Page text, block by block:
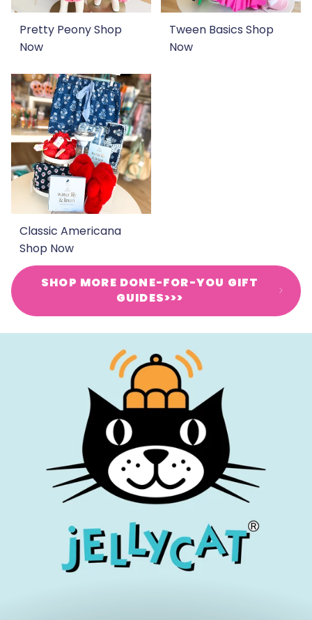
Pretty PeonyShop
Now
Tween Basics Shop
Now
Classic Americana
Shop Now
SHOP MORE DONE-FOR-YOU GIFT
GUIDES>>>